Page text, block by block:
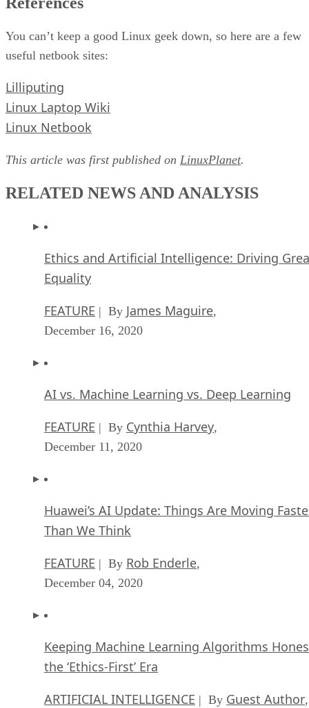
You can’t keep a good Linux geek down, so here are a few
useful netbook sites:
Lilliputing
Linux Laptop Wiki
Linux Netbook
This article was first published on LinuxPlanet.
RELATED NEWS AND ANALYSIS
Ethics and Artificial Intelligence: Driving
Equality
FEATURE | By James Maguire,
December 16, 2020
AI vs. Machine Learning vs. Deep Learning
FEATURE | By Cynthia Harvey,
December 11, 2020
Huawei’s AI Update: Things Are Moving
Than We Think
FEATURE | By Rob Enderle,
December 04, 2020
Keeping Machine Learning Algorithms
the ‘Ethics-First’ Era
ARTIFICIAL INTELLIGENCE | By Guest Author,